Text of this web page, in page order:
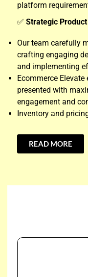
platform
✅ Strategic
Our team carefully
crafting engaging
and implementing
Ecommerce
presented with
engagement and
Inventory and
READ MORE